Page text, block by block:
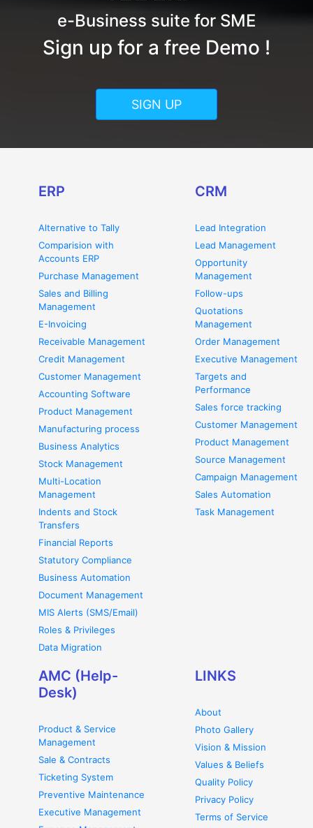
e-Business suite for SME
Sign up for a free Demo !
SIGN UP
ERP
Alternative to Tally
Comparision with
Accounts ERP
Purchase Management
Sales and Billing
Management
E-Invoicing
Receivable Management
Credit Management
Customer Management
Accounting Software
Product Management
Manufacturing process
Business Analytics
Stock Management
Multi-Location
Management
Indents and Stock
Transfers
Financial Reports
Statutory Compliance
Business Automation
Document Management
MIS Alerts (SMS/Email)
Roles & Privileges
Data Migration
CRM
Lead Integration
Lead Management
Opportunity
Management
Follow-ups
Quotations
Management
Order Management
Executive Management
Targets and
Performance
Sales force tracking
Customer Management
Product Management
Source Management
Campaign Management
Sales Automation
Task Management
AMC (Help-
Desk)
Product & Service
Management
Sale & Contracts
Ticketing System
Preventive Maintenance
Executive Management
LINKS
About
Photo Gallery
Vision & Mission
Values & Beliefs
Quality Policy
Privacy Policy
Terms of Service